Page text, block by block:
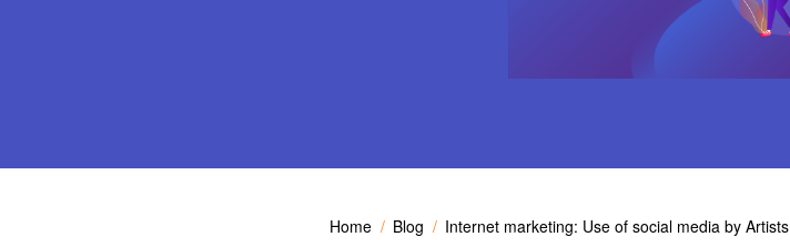
Home Blog Internet marketing: Use of social media by Artists